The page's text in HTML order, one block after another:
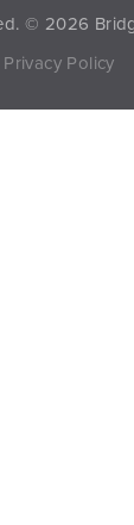
© 2026
Privacy Policy